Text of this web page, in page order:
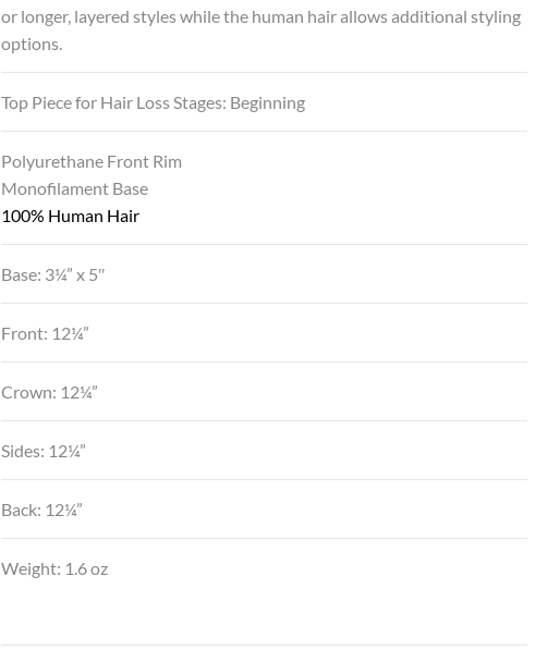
or longer, layered styles while the human hair allows additional styling
options.
Top Piece for Hair Loss Stages: Beginning
Polyurethane Front Rim
Monofilament Base
100% Human Hair
Base: 3¼” x 5″
Front: 12¼”
Crown: 12¼”
Sides: 12¼”
Back: 12¼”
Weight: 1.6 oz